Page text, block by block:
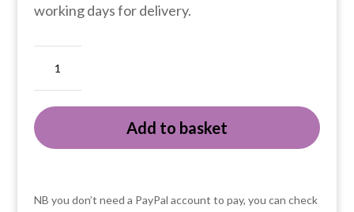
working days for delivery.
is
for
fine
Add to basket
NB you don’t need a PayPal account to pay, you can check